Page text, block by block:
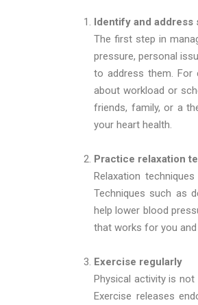
Identify and address
The first step in
pressure, personal
to address them.
about workload or
friends, family, or a
your heart health.
Practice relaxation
Relaxation
Techniques such as
help lower blood
that works for you
Exercise regularly
Physical activity is
Exercise releases